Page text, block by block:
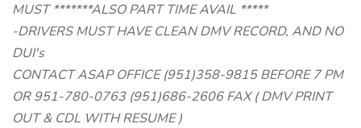
MUST *******ALSO PART TIME AVAIL *****
-DRIVERS MUST HAVE CLEAN DMV RECORD, AND NO
DUI's
CONTACT ASAP OFFICE (951)358-9815 BEFORE 7 PM
OR 951-780-0763 (951)686-2606 FAX ( DMV PRINT
OUT & CDL WITH RESUME )